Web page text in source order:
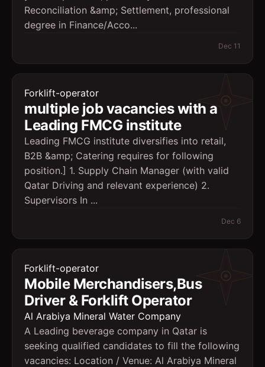
Reconciliation &amp; Settlement, professional
degree in Finance/Acco...
Dec 11
Forklift-operator
multiple job vacancies with a
Leading FMCG institute
Leading FMCG institute diversifies into retail,
B2B &amp; Catering requires for following
position.] 1. Supply Chain Manager (with valid
Qatar Driving and relevant experience) 2.
Supervisors In ...
Dec 6
Forklift-operator
Mobile Merchandisers,Bus
Driver & Forklift Operator
Al Arabiya Mineral Water Company
A Leading beverage company in Qatar is
seeking qualified candidates to fill the following
vacancies: Location / Venue: Al Arabiya Mineral